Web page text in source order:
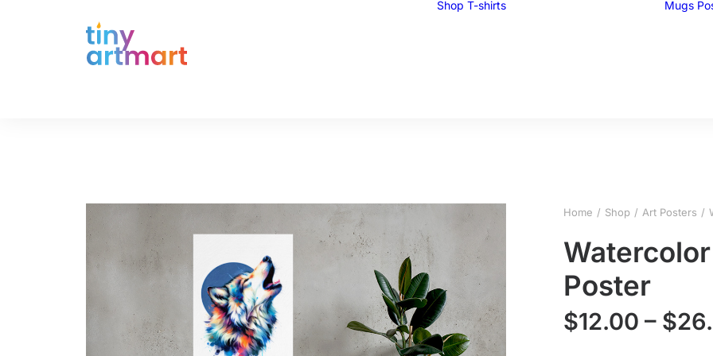
Shop T-shirts Mugs
Home Shop Art Posters
Poster
$12.00 – $